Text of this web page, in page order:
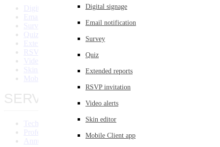
Digital signage
Email notification
Survey
Quiz
Extended reports
RSVP invitation
Video alerts
Skin editor
Mobile Client app
Digital Signage
Email Notification
Survey
Quiz
Extended Reports
RSVP Invitation
Video Alert
Skin Editor
Mobile Client App
SERVICES
Technical Support
Professional Services
Annual Maintenance